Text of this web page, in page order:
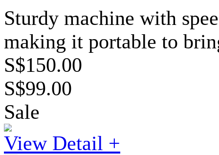
Sturdy machine with
making it portable to
S$150.00
S$99.00
Sale
View Detail +